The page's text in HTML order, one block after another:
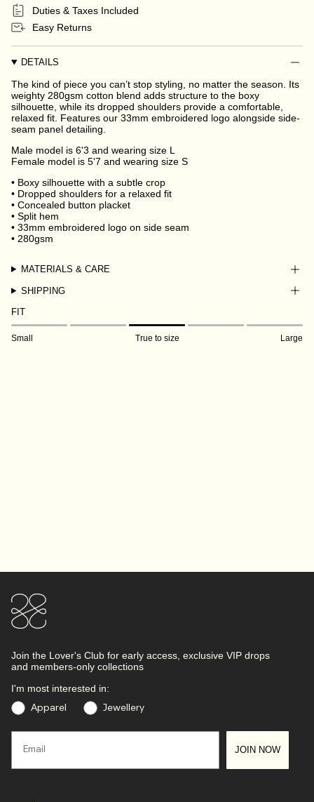
Duties & Taxes Included
Easy Returns
DETAILS
The kind of piece you can’t stop styling, no matter the season. Its
weighty 280gsm cotton blend adds structure to the boxy
silhouette, while its dropped shoulders provide a comfortable,
relaxed fit. Features our 33mm embroidered logo alongside side-
seam panel detailing.
Male model is 6'3 and wearing size L
Female model is 5'7 and wearing size S
• Boxy silhouette with a subtle crop
• Dropped shoulders for a relaxed fit
• Concealed button placket
• Split hem
• 33mm embroidered logo on side seam
• 280gsm
MATERIALS & CARE
SHIPPING
FIT
Small True to size Large
Join the Lover's Club for early access, exclusive VIP drops
and members-only collections
I'm most interested in:
Preference
Apparel Jewellery
JOIN NOW